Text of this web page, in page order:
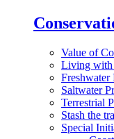
Value of
Living
Freshwater
Saltwater
Terrestrial
Stash the
Special